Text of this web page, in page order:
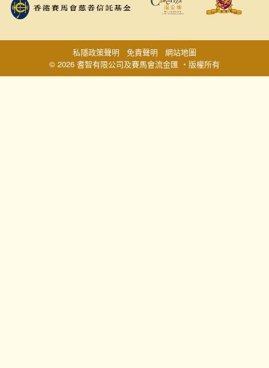
© 2026 耆智有限公司及賽馬會流金匯 ‧版權所有
私隱政策聲明 免責聲明 網站地圖